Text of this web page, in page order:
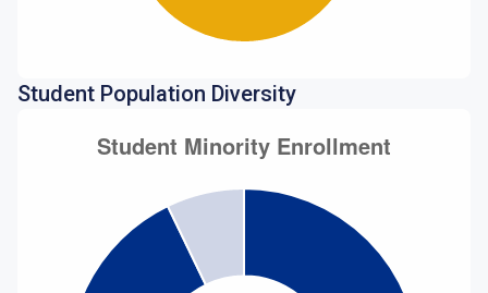
Student Population Diversity